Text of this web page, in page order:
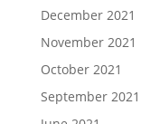
December 2021
November 2021
October 2021
September 2021